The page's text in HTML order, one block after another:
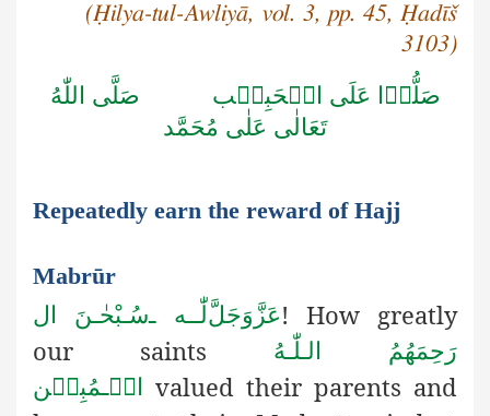
(Ḥilya-tul-Awliyā, vol. 3, pp. 45, Ḥadīš
3103)
صَلُّوۡا عَلَى الۡحَبِيۡب
صَلَّى اللّٰهُ
تَعَالٰى عَلٰى مُحَمَّد
Repeatedly earn the reward of Hajj
Mabrūr
سُـبْحٰـنَ الـلّٰــهعَزَّوَجَلَّ! How greatly
our saints
رَحِمَهُمُ الـلّٰـهُ
الۡـمُبِیۡن valued their parents and